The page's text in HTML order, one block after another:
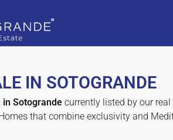
IN SOTOGRANDE
Sotogrande currently listed by our
that combine exclusivity and